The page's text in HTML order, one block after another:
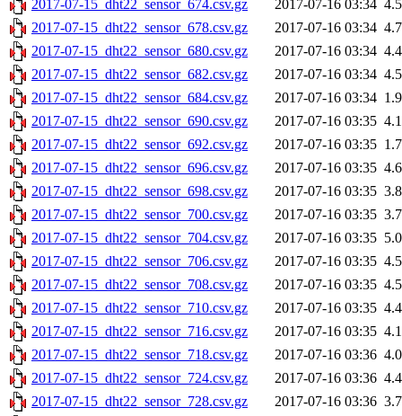
2017-07-15_dht22_sensor_674.csv.gz
2017-07-16 03:34
2017-07-15_dht22_sensor_678.csv.gz
2017-07-16 03:34
2017-07-15_dht22_sensor_680.csv.gz
2017-07-16 03:34
2017-07-15_dht22_sensor_682.csv.gz
2017-07-16 03:34
2017-07-15_dht22_sensor_684.csv.gz
2017-07-16 03:34
2017-07-15_dht22_sensor_690.csv.gz
2017-07-16 03:35
2017-07-15_dht22_sensor_692.csv.gz
2017-07-16 03:35
2017-07-15_dht22_sensor_696.csv.gz
2017-07-16 03:35
2017-07-15_dht22_sensor_698.csv.gz
2017-07-16 03:35
2017-07-15_dht22_sensor_700.csv.gz
2017-07-16 03:35
2017-07-15_dht22_sensor_704.csv.gz
2017-07-16 03:35
2017-07-15_dht22_sensor_706.csv.gz
2017-07-16 03:35
2017-07-15_dht22_sensor_708.csv.gz
2017-07-16 03:35
2017-07-15_dht22_sensor_710.csv.gz
2017-07-16 03:35
2017-07-15_dht22_sensor_716.csv.gz
2017-07-16 03:35
2017-07-15_dht22_sensor_718.csv.gz
2017-07-16 03:36
2017-07-15_dht22_sensor_724.csv.gz
2017-07-16 03:36
2017-07-15_dht22_sensor_728.csv.gz
2017-07-16 03:36